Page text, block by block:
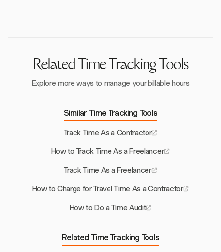
Related Time Tracking Tools
Explore more ways to manage your billable hours
Similar Time Tracking Tools
Track Time As a Contractor
How to Track Time As a Freelancer
Track Time As a Freelancer
How to Charge for Travel Time As a Contractor
How to Do a Time Audit
Related Time Tracking Tools